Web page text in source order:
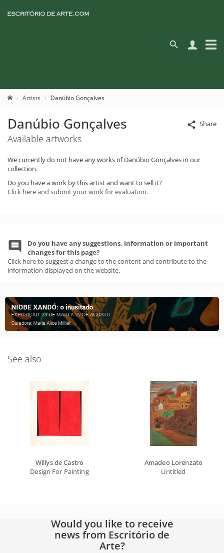
Artists Danúbio Gonçalves
Share
Danúbio Gonçalves
Available artworks
We currently do not have any works of Danúbio Gonçalves in our
collection.
Do you have a work by this artist and want to sell it?
Click here and submit your work for evaluation.
Do you have any suggestions, information or important
changes for this page?
Click here to suggest a change to the content and contribute to the
information displayed on the website.
See also
Willys de Castro
Design For Painting
Amadeo Lorenzato
Untitled
Would you like to receive
news from Escritório de
Arte?